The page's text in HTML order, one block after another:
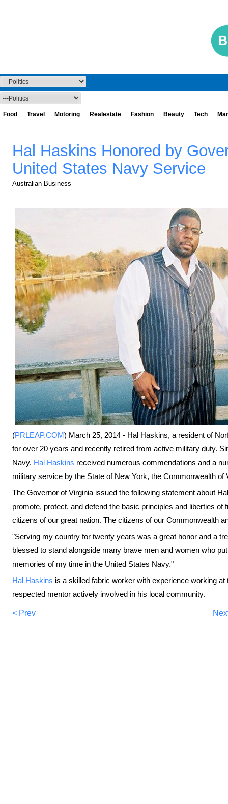
Food Travel Motoring Realestate Fashion Beauty Tech
Hal Haskins Honored by
United States Navy Service
Australian Business
(PRLEAP.COM) March 25, 2014 - Hal Haskins, a resident of
for over 20 years and recently retired from active military duty.
Navy, Hal Haskins received numerous commendations and a
military service by the State of New York, the Commonwealth
The Governor of Virginia issued the following statement about
promote, protect, and defend the basic principles and liberties
citizens of our great nation. The citizens of our Commonwealth
"Serving my country for twenty years was a great honor and a
blessed to stand alongside many brave men and women who
memories of my time in the United States Navy."
Hal Haskins is a skilled fabric worker with experience working
respected mentor actively involved in his local community.
< Prev